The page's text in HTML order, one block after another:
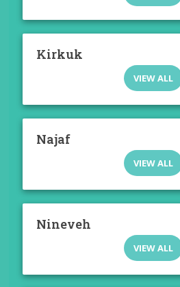
Kirkuk
VIEW ALL
Najaf
VIEW ALL
Nineveh
VIEW ALL